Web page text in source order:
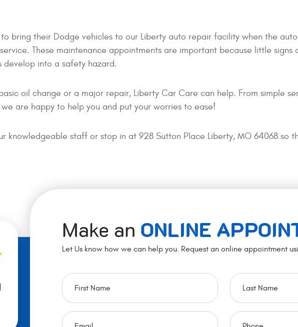
bring their Dodge vehicles to our Liberty auto repair facility when the
These maintenance appointments are important because little
develop into a safety hazard.
oil change or a major repair, Liberty Car Care can help. From simple
are happy to help you and put your worries to ease!
knowledgeable staff or stop in at 928 Sutton Place Liberty, MO 64068 so
Make an ONLINE
Let Us know how we can help you. Request an online appointment